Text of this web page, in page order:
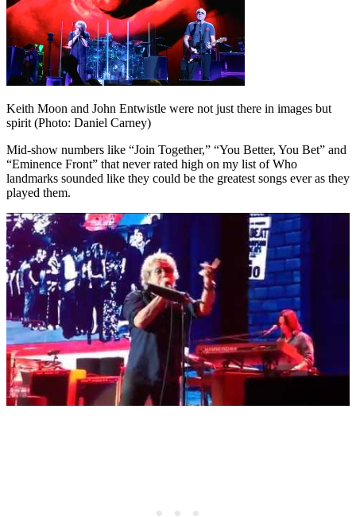
Keith Moon and John Entwistle were not just there in images but
spirit (Photo: Daniel Carney)
Mid-show numbers like “Join Together,” “You Better, You Bet” and
“Eminence Front” that never rated high on my list of Who
landmarks sounded like they could be the greatest songs ever as they
played them.